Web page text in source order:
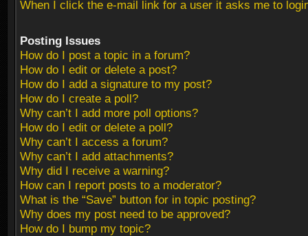
When I click the e-mail link for a user it asks me to
Posting Issues
How do I post a topic in a forum?
How do I edit or delete a post?
How do I add a signature to my post?
How do I create a poll?
Why can’t I add more poll options?
How do I edit or delete a poll?
Why can’t I access a forum?
Why can’t I add attachments?
Why did I receive a warning?
How can I report posts to a moderator?
What is the “Save” button for in topic posting?
Why does my post need to be approved?
How do I bump my topic?